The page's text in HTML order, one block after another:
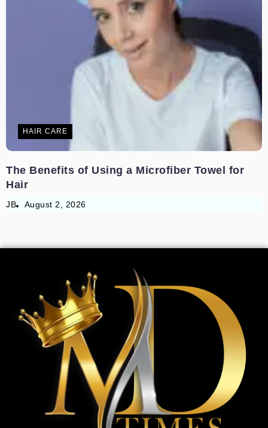
HAIR CARE
The Benefits of Using a Microfiber Towel for
Hair
JB August 2, 2026